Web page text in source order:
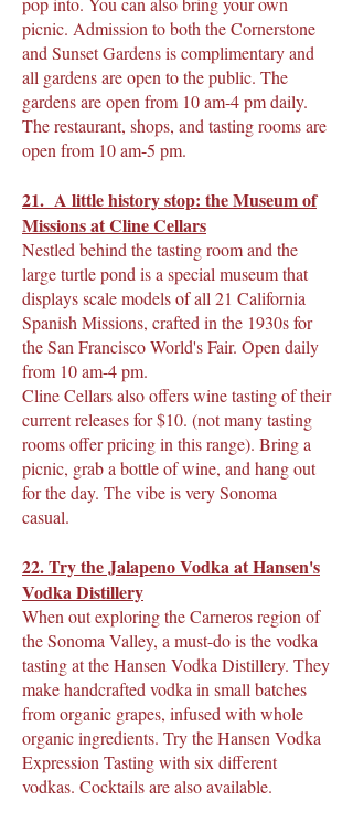
picnic. Admission to both the Cornerstone
and Sunset Gardens is complimentary and
all gardens are open to the public. The
gardens are open from 10 am-4 pm daily.
The restaurant, shops, and tasting rooms are
open from 10 am-5 pm.
21. A little history stop: the Museum of
Missions at Cline Cellars
Nestled behind the tasting room and the
large turtle pond is a special museum that
displays scale models of all 21 California
Spanish Missions, crafted in the 1930s for
the San Francisco World's Fair. Open daily
from 10 am-4 pm.
Cline Cellars also offers wine tasting of their
current releases for $10. (not many tasting
rooms offer pricing in this range). Bring a
picnic, grab a bottle of wine, and hang out
for the day. The vibe is very Sonoma
casual.
22. Try the Jalapeno Vodka at Hansen's
Vodka Distillery
When out exploring the Carneros region of
the Sonoma Valley, a must-do is the vodka
tasting at the Hansen Vodka Distillery. They
make handcrafted vodka in small batches
from organic grapes, infused with whole
organic ingredients. Try the Hansen Vodka
Expression Tasting with six different
vodkas. Cocktails are also available.